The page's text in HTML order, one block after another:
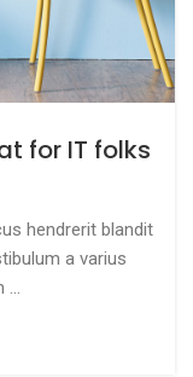
for IT folks
hendrerit blandit
a varius
...